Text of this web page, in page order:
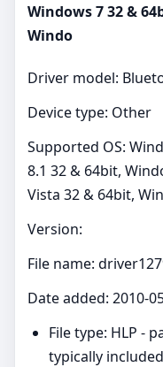
Windows 7 32 &
Windo
Driver model:
Device type: Other
Supported OS:
8.1 32 & 64bit,
Vista 32 & 64bit,
Version:
File name:
Date added: 2010-
File type: HLP -
typically